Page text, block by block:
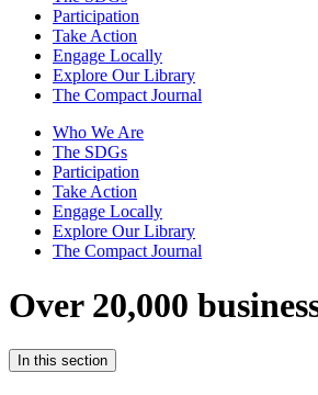
Participation
Take Action
Engage Locally
Explore Our Library
The Compact Journal
Who We Are
The SDGs
Participation
Take Action
Engage Locally
Explore Our Library
The Compact Journal
Over 20,000
In this section